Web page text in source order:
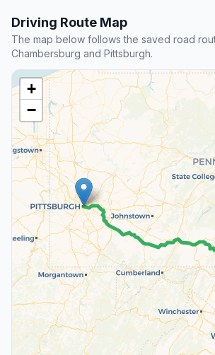
Driving Route Map
The map below follows the saved road
Chambersburg and Pittsburgh.
+
−